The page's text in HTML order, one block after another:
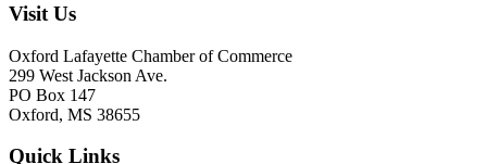
Visit Us
Oxford Lafayette Chamber of Commerce
299 West Jackson Ave.
PO Box 147
Oxford, MS 38655
Quick Links